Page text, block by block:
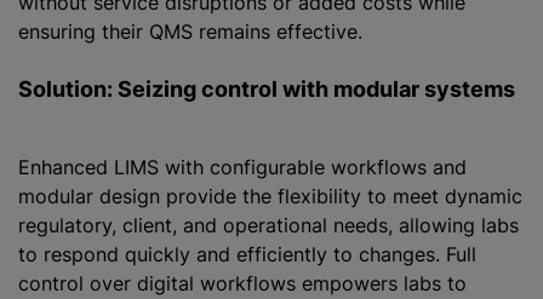
ensuring their QMS remains effective.
Solution: Seizing control with modular systems
Enhanced LIMS with configurable workflows and
modular design provide the flexibility to meet dynamic
regulatory, client, and operational needs, allowing labs
to respond quickly and efficiently to changes. Full
control over digital workflows empowers labs to